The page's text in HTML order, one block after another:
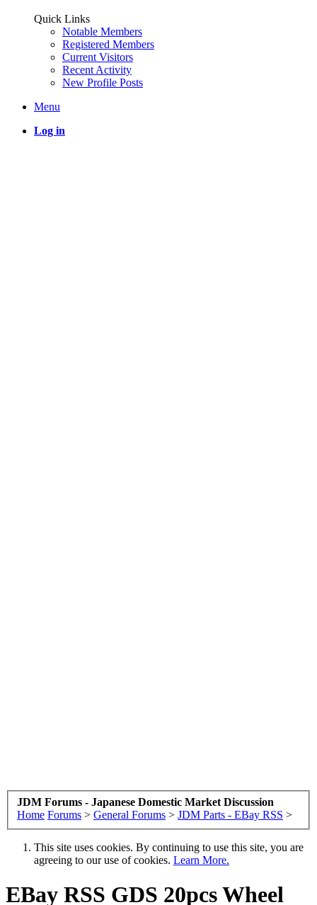
Quick Links
Notable Members
Registered Members
Current Visitors
Recent Activity
New Profile Posts
Menu
Log in
JDM Forums - Japanese Domestic Market Discussion
Home Forums > General Forums > JDM Parts - EBay RSS >
This site uses cookies. By continuing to use this site, you are
agreeing to our use of cookies. Learn More.
EBay RSS GDS 20pcs Wheel